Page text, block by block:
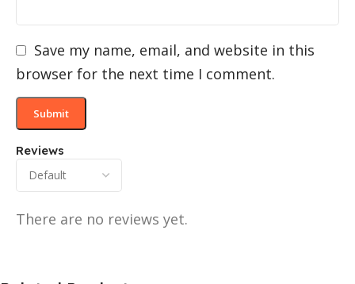
Reviews
There are no reviews yet.
Save my name, email, and website in this
browser for the next time I comment.